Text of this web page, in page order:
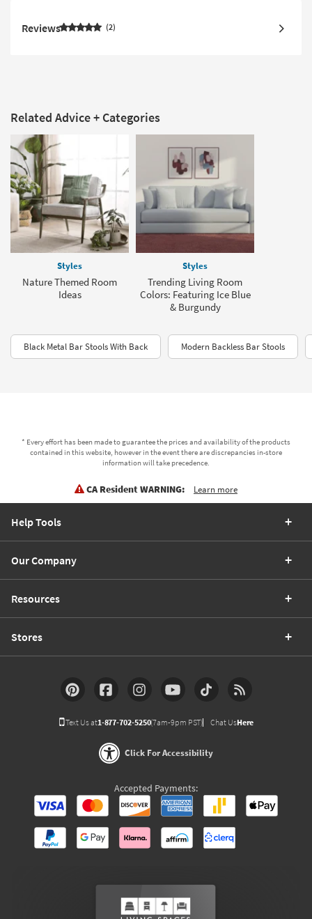
Reviews 2
Related Advice + Categories
Styles
Nature Themed Room
Ideas
Styles
Trending Living Room
Colors: Featuring Ice Blue
& Burgundy
Black Metal Bar Stools With Back Modern Backless Bar Stools
* Every effort has been made to guarantee the prices and availability of the products
contained in this website, however in the event there are discrepancies in-store
information will take precedence.
CA Resident WARNING: Learn more
Help Tools
Our Company
Resources
Stores
Text Us at1-877-702-5250(7am-9pm PST) Chat UsHere
Click For Accessibility
Accepted Payments: